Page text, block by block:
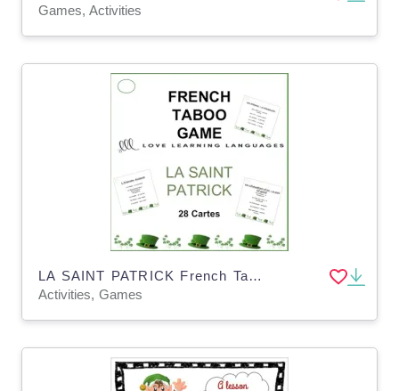
Games, Activities
LA SAINT PATRICK French Taboo Game - Jeu de Tabou en Français
Activities, Games